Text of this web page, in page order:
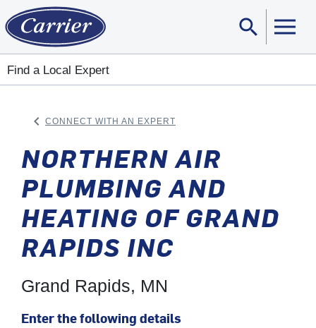
search
Find a Local Expert
keyboard_arrow_left CONNECT WITH AN EXPERT
NORTHERN AIR
PLUMBING AND
HEATING OF GRAND
RAPIDS INC
Grand Rapids, MN
Enter the following details